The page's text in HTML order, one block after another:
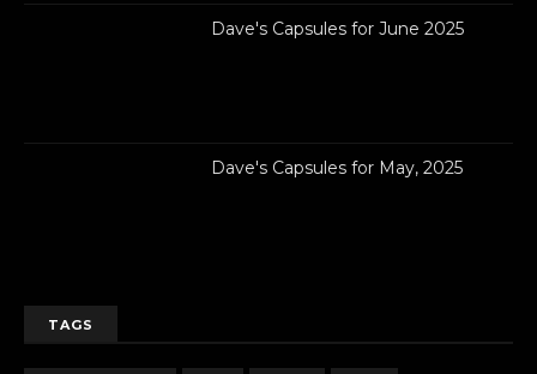
Dave's Capsules for June 2025
Dave's Capsules for May, 2025
TAGS